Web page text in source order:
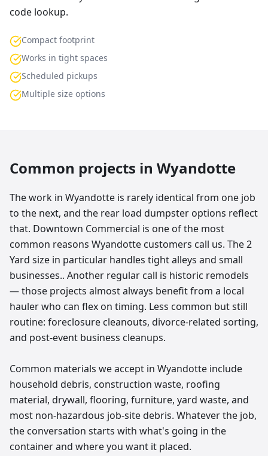
code lookup.
Compact footprint
Works in tight spaces
Scheduled pickups
Multiple size options
Common projects in Wyandotte
The work in Wyandotte is rarely identical from one job
to the next, and the rear load dumpster options reflect
that. Downtown Commercial is one of the most
common reasons Wyandotte customers call us. The 2
Yard size in particular handles tight alleys and small
businesses.. Another regular call is historic remodels
— those projects almost always benefit from a local
hauler who can flex on timing. Less common but still
routine: foreclosure cleanouts, divorce-related sorting,
and post-event business cleanups.
Common materials we accept in Wyandotte include
household debris, construction waste, roofing
material, drywall, flooring, furniture, yard waste, and
most non-hazardous job-site debris. Whatever the job,
the conversation starts with what's going in the
container and where you want it placed.